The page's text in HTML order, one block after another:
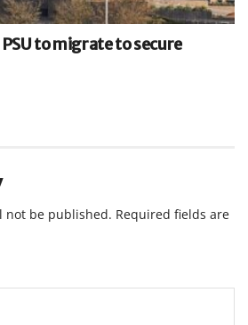
to migrate to secure
not be published. Required fields are